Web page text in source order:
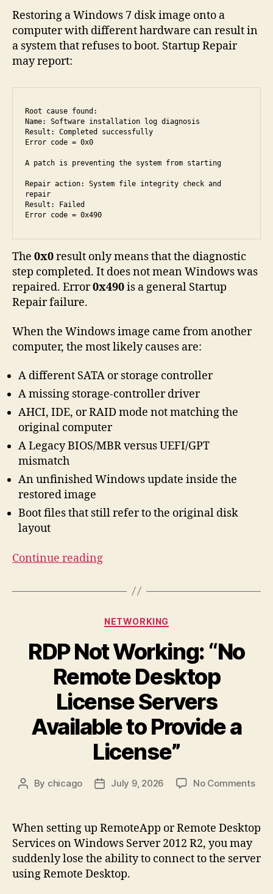
Restoring a Windows 7 disk image onto a
computer with different hardware can result in
a system that refuses to boot. Startup Repair
may report:
Root cause found:
Name: Software installation log diagnosis
Result: Completed successfully
Error code = 0x0
A patch is preventing the system from starting
Repair action: System file integrity check and
repair
Result: Failed
Error code = 0x490
The 0x0result only means that the diagnostic
step completed. It does not mean Windows was
repaired. Error0x490is a general Startup
Repair failure.
When the Windows image came from another
computer, the most likely causes are:
A different SATA or storage controller
A missing storage-controller driver
AHCI, IDE, or RAID mode not matching the
original computer
A Legacy BIOS/MBR versus UEFI/GPT
mismatch
An unfinished Windows update inside the
restored image
Boot files that still refer to the original disk
layout
Continue reading“How
Boot
7
on
Different
Hardware
Restoring
a
Disk
Image”
Categories
NETWORKING
RDP Not Working: “No
Remote Desktop
License Servers
Available to Provide a
License”
Post
By chicago
PostJuly 9, 2026 No Commentson
“No
When setting up RemoteApp or Remote Desktop
Services on Windows Server 2012 R2, you may
suddenly lose the ability to connect to the server
using Remote Desktop.